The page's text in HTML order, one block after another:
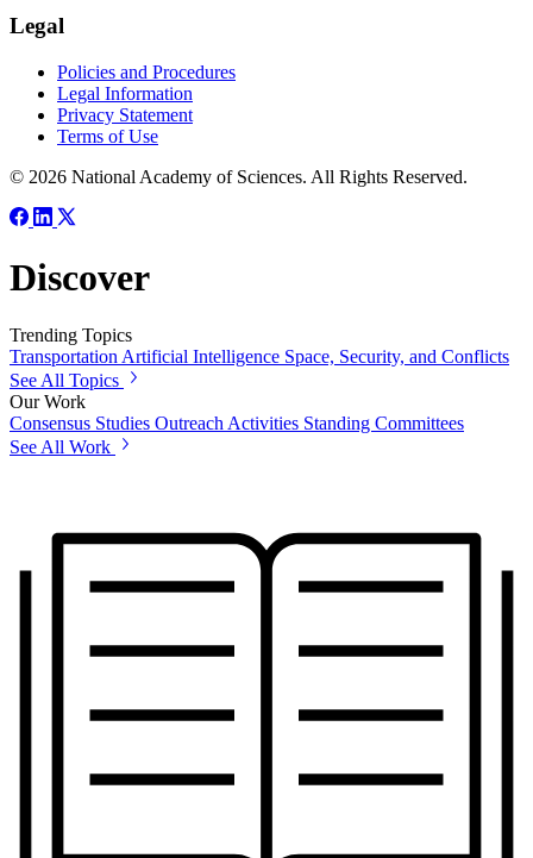
Legal
Policies and Procedures
Legal Information
Privacy Statement
Terms of Use
© 2026 National Academy of Sciences. All Rights Reserved.
Discover
Trending Topics
TransportationArtificial Intelligence Space, Security, and Conflicts
See All Topics
Our Work
Consensus Studies Outreach Activities Standing Committees
See All Work